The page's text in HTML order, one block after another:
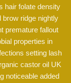
hair folate density
brow ridge nightly
premature fallout
properties in
setting lash
castor oil UK
noticeable added